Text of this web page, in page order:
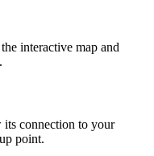
interactive map and
connection to your
point.